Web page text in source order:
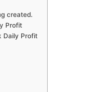
created.
Profit
Daily Profit